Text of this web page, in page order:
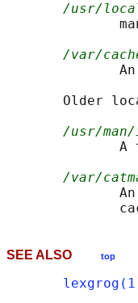
/usr/
/var/
Older
/usr/
A
/var/
SEE ALSO top